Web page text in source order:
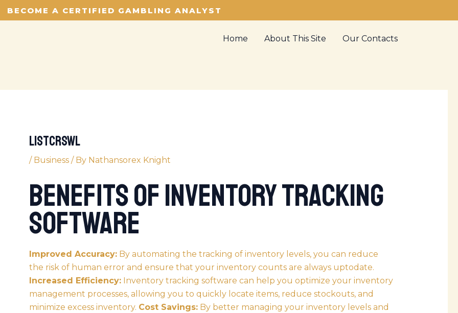
BECOME A CERTIFIED GAMBLING ANALYST
Home About This Site Our Contacts
listcrswl
/ Business/ By Nathansorex Knight
Benefits of Inventory Tracking
Software
Improved Accuracy:By automating the tracking of inventory levels, you can reduce
the risk of human error and ensure that your inventory counts are always uptodate.
Increased Efficiency:Inventory tracking software can help you optimize your inventory
management processes, allowing you to quickly locate items, reduce stockouts, and
minimize excess inventory. Cost Savings:By better managing your inventory levels and